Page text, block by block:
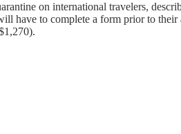
on international travelers,
to complete a form prior to